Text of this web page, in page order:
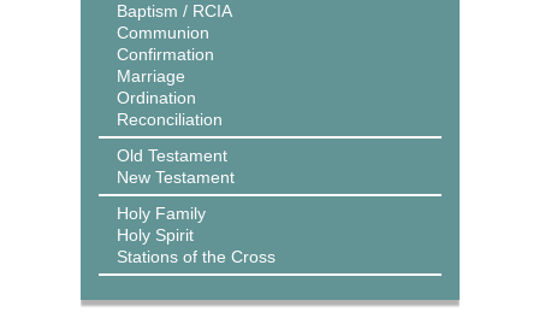
Baptism / RCIA
Communion
Confirmation
Marriage
Ordination
Reconciliation
Old Testament
New Testament
Holy Family
Holy Spirit
Stations of the Cross